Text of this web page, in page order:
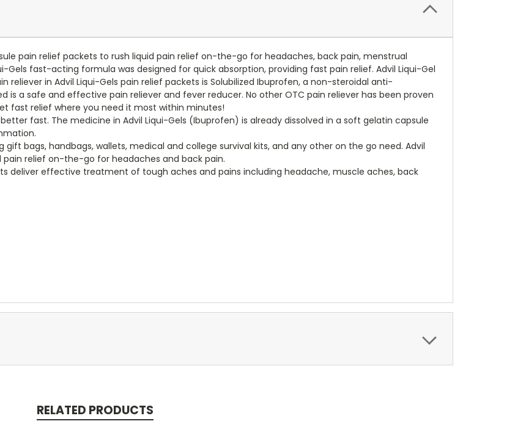
pain relief packets to rush liquid pain relief on-the-go for headaches, back pain, menstrual
Gels fast-acting formula was designed for quick absorption, providing fast pain relief. Advil Liqui-Gel
reliever in Advil Liqui-Gels pain relief packets is Solubilized Ibuprofen, a non-steroidal anti-
is a safe and effective pain reliever and fever reducer. No other OTC pain reliever has been proven
fast relief where you need it most within minutes!
better fast. The medicine in Advil Liqui-Gels (Ibuprofen) is already dissolved in a soft gelatin capsule
gift bags, handbags, wallets, medical and college survival kits, and any other on the go need. Advil
relief on-the-go for headaches and back pain.
deliver effective treatment of tough aches and pains including headache, muscle aches, back
RELATED PRODUCTS